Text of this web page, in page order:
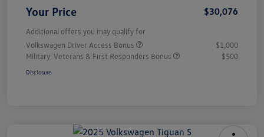
Your Price $30,076
Additional offers you may qualify for
Volkswagen Driver Access Bonus
$1,000
Military, Veterans & First Responders Bonus
$500
Disclosure